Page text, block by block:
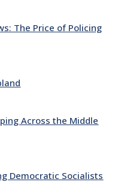
The Price of Policing
Across the Middle
Democratic Socialists